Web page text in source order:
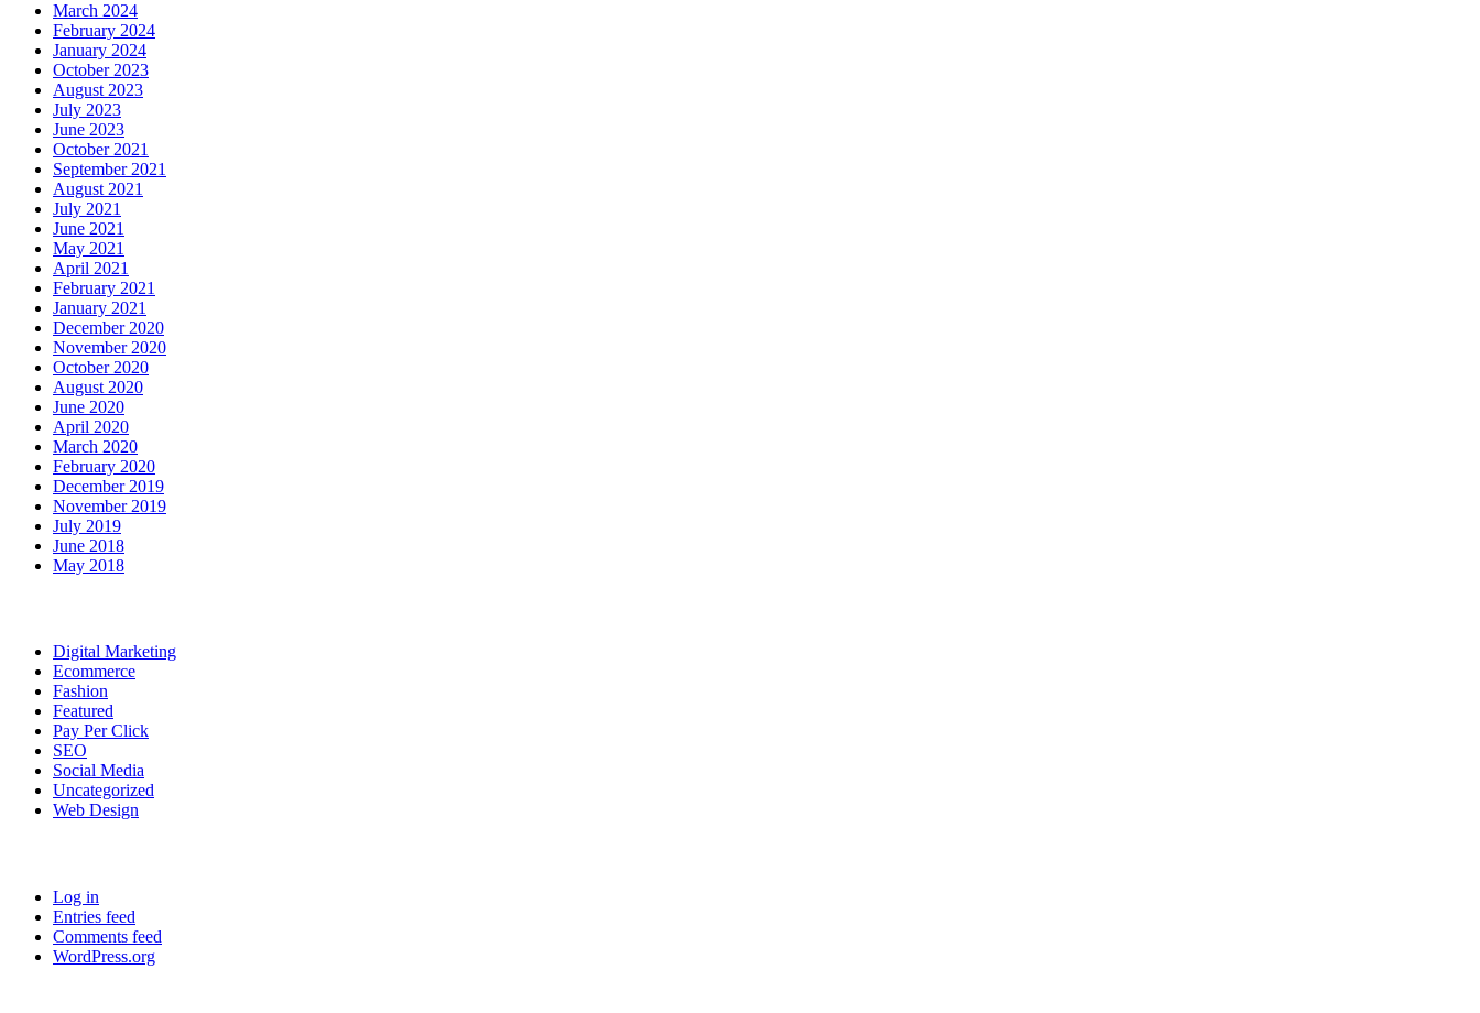
March 2024
February 2024
January 2024
October 2023
August 2023
July 2023
June 2023
October 2021
September 2021
August 2021
July 2021
June 2021
May 2021
April 2021
February 2021
January 2021
December 2020
November 2020
October 2020
August 2020
June 2020
April 2020
March 2020
February 2020
December 2019
November 2019
July 2019
June 2018
May 2018
Digital Marketing
Ecommerce
Fashion
Featured
Pay Per Click
SEO
Social Media
Uncategorized
Web Design
Log in
Entries feed
Comments feed
WordPress.org